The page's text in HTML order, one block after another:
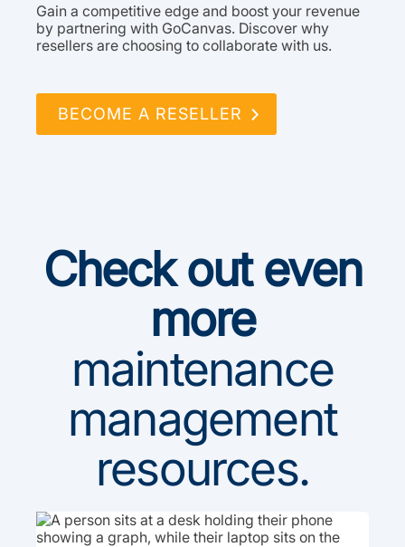
Gain a competitive edge and boost your revenue
by partnering with GoCanvas. Discover why
resellers are choosing to collaborate with us.
BECOME A RESELLER
Check out even
more
maintenance
management
resources.